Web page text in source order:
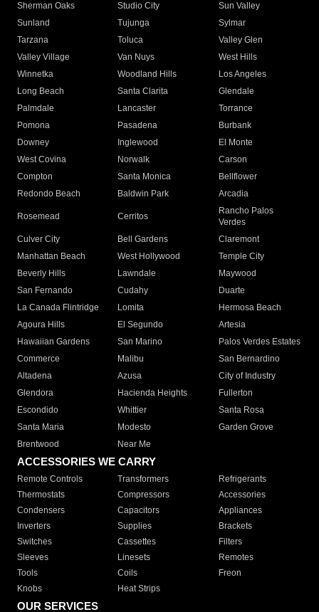
Sherman Oaks
Studio City
Sun Valley
Sunland
Tujunga
Sylmar
Tarzana
Toluca
Valley Glen
Valley Village
Van Nuys
West Hills
Winnetka
Woodland Hills
Los Angeles
Long Beach
Santa Clarita
Glendale
Palmdale
Lancaster
Torrance
Pomona
Pasadena
Burbank
Downey
Inglewood
El Monte
West Covina
Norwalk
Carson
Compton
Santa Monica
Bellflower
Redondo Beach
Baldwin Park Arcadia
Rosemead Cerritos
Rancho Palos
Verdes
Culver City
Bell Gardens
Claremont
Manhattan Beach
West Hollywood
Temple City
Beverly Hills
Lawndale
Maywood
San Fernando
Cudahy
Duarte
La Canada Flintridge
Lomita
Hermosa Beach
Agoura Hills
El Segundo
Artesia
Hawaiian Gardens
San Marino
Palos Verdes Estates
Commerce
Malibu
San Bernardino
Altadena
Azusa
City of Industry
Glendora
Hacienda Heights
Fullerton
Escondido
Whittier
Santa Rosa
Santa Maria
Modesto
Garden Grove
Brentwood
Near Me
ACCESSORIES WE CARRY
Remote Controls Transformers
Refrigerants
Thermostats
Compressors
Accessories
Condensers
Capacitors
Appliances
Inverters
Supplies
Brackets
Switches
Cassettes
Filters
Sleeves
Linesets
Remotes
Tools
Coils
Freon
Knobs
Heat Strips
OUR SERVICES